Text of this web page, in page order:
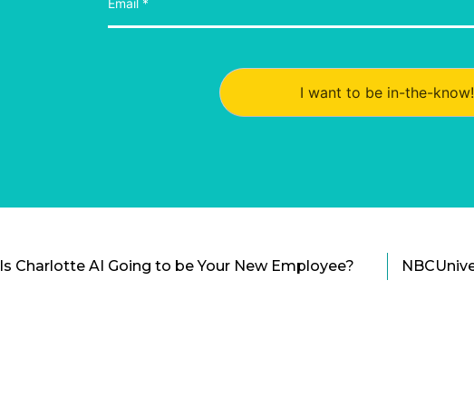
I want to be in-the-know!
Is Charlotte AI Going to be Your New Employee?